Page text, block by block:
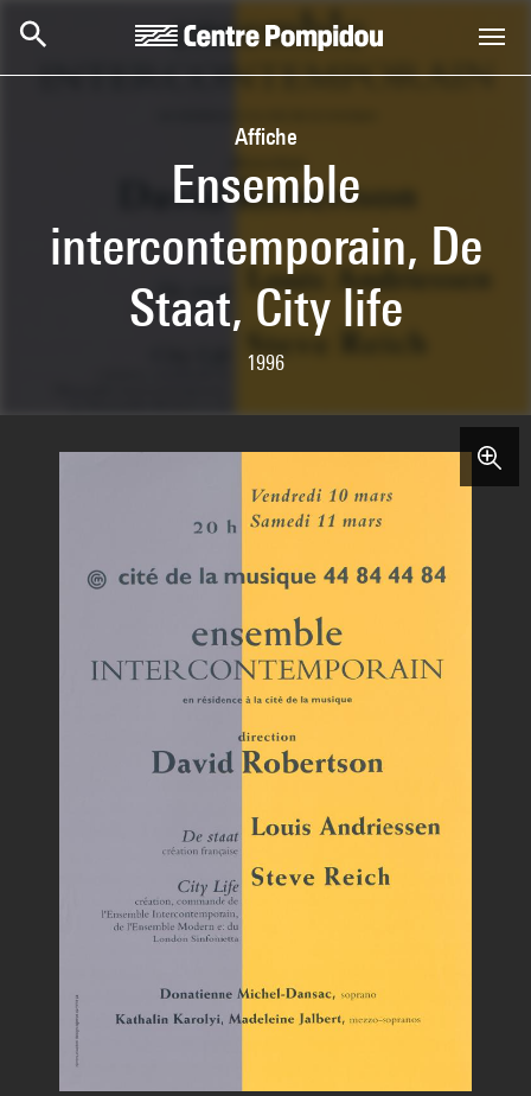
Affiche
Ensemble
intercontemporain, De
Staat, City life
1996